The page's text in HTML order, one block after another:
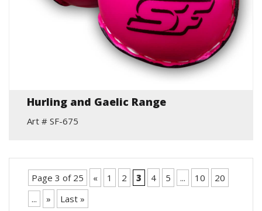
Hurling and Gaelic Range
Art # SF-675
Page 3 of 25 « 1 2 3 4 5 ... 10
20
...
» Last »